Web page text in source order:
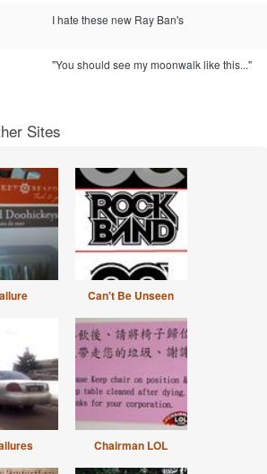
I hate these new Ray Ban's
"You should see my moonwalk like this..."
Sites
Can't Be Unseen
Chairman LOL